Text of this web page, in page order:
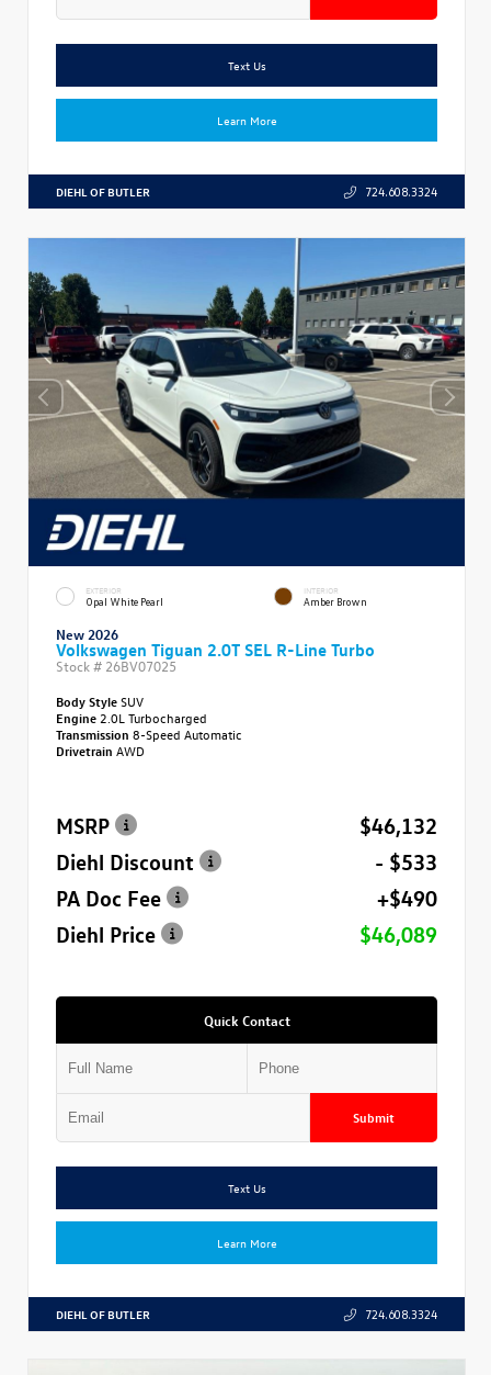
Text Us
Learn More
DIEHL OF BUTLER 724.608.3324
EXTERIOR
Opal White Pearl
INTERIOR
Amber Brown
New 2026
Volkswagen Tiguan 2.0T SEL R-Line Turbo
Stock # 26BV07025
Body StyleSUV
Engine 2.0L Turbocharged
Transmission 8-Speed Automatic
Drivetrain AWD
MSRP
$46,132
Diehl Discount
- $533
PA Doc Fee
+$490
Diehl Price
$46,089
Quick Contact
Submit
Text Us
Learn More
DIEHL OF BUTLER 724.608.3324